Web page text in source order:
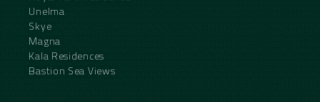
Unelma
Skye
Magna
Kala Residences
Bastion Sea Views